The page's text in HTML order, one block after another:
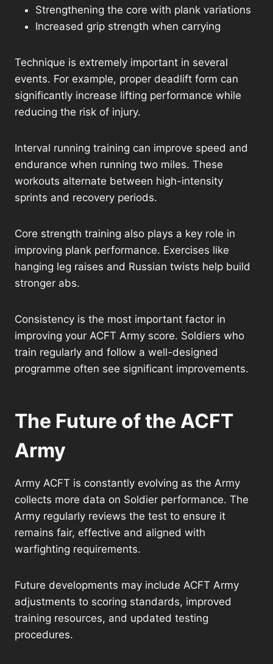
Strengthening the core with plank variations
Increased grip strength when carrying
Technique is extremely important in several
events. For example, proper deadlift form can
significantly increase lifting performance while
reducing the risk of injury.
Interval running training can improve speed and
endurance when running two miles. These
workouts alternate between high-intensity
sprints and recovery periods.
Core strength training also plays a key role in
improving plank performance. Exercises like
hanging leg raises and Russian twists help build
stronger abs.
Consistency is the most important factor in
improving your ACFT Army score. Soldiers who
train regularly and follow a well-designed
programme often see significant improvements.
The Future of the ACFT
Army
Army ACFT is constantly evolving as the Army
collects more data on Soldier performance. The
Army regularly reviews the test to ensure it
remains fair, effective and aligned with
warfighting requirements.
Future developments may include ACFT Army
adjustments to scoring standards, improved
training resources, and updated testing
procedures.